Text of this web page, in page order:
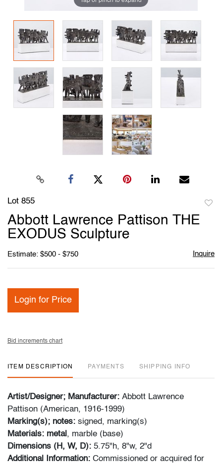
Lot 855
Abbott Lawrence Pattison THE
EXODUS Sculpture
Estimate: $500 - $750 Inquire
Login for Price
Bid increments chart
ITEM DESCRIPTION PAYMENTS SHIPPING INFO
Artist/Designer; Manufacturer: Abbott Lawrence
Pattison (American, 1916-1999)
Marking(s); notes: signed, marking(s)
Materials: metal , marble (base)
Dimensions (H, W, D): 5.75"h, 8"w, 2"d
Additional Information: Commissioned or acquired for